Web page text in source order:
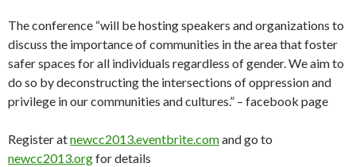
The conference “will be hosting speakers and organizations to
discuss the importance of communities in the area that foster
safer spaces for all individuals regardless of gender. We aim to
do so by deconstructing the intersections of oppression and
privilege in our communities and cultures.” – facebook page
Register atnewcc2013.eventbrite.comand go to
newcc2013.orgfor details